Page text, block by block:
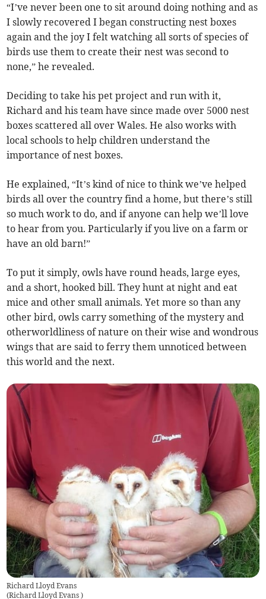
“I’ve never been one to sit around doing nothing and as
I slowly recovered I began constructing nest boxes
again and the joy I felt watching all sorts of species of
birds use them to create their nest was second to
none,” he revealed.
Deciding to take his pet project and run with it,
Richard and his team have since made over 5000 nest
boxes scattered all over Wales. He also works with
local schools to help children understand the
importance of nest boxes.
He explained, “It’s kind of nice to think we’ve helped
birds all over the country find a home, but there’s still
so much work to do, and if anyone can help we’ll love
to hear from you. Particularly if you live on a farm or
have an old barn!”
To put it simply, owls have round heads, large eyes,
and a short, hooked bill. They hunt at night and eat
mice and other small animals. Yet more so than any
other bird, owls carry something of the mystery and
otherworldliness of nature on their wise and wondrous
wings that are said to ferry them unnoticed between
this world and the next.
Richard Lloyd Evans
(Richard Lloyd Evans)